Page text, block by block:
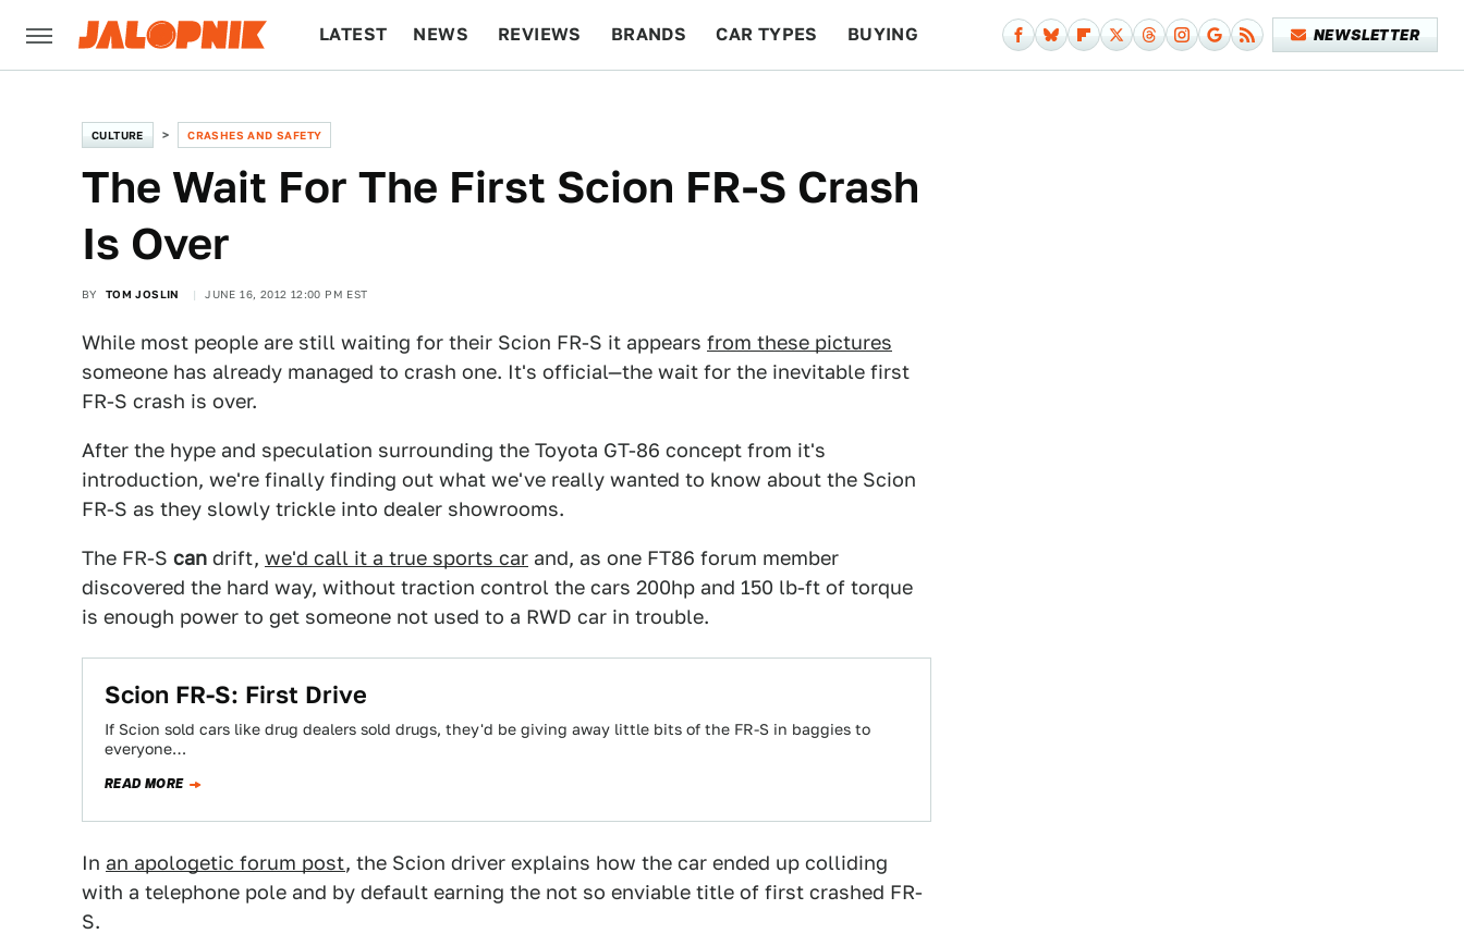
LATEST NEWS REVIEWS BRANDS CAR TYPES BUYING NEWSLETTER
CULTURE CRASHES AND SAFETY
The Wait For The First Scion FR-S Crash
Is Over
BY TOM JOSLIN JUNE 16, 2012 12:00 PM EST
While most people are still waiting for their Scion FR-S it appears from these pictures
someone has already managed to crash one. It's official—the wait for the inevitable first
FR-S crash is over.
After the hype and speculation surrounding the Toyota GT-86 concept from it's
introduction, we're finally finding out what we've really wanted to know about the Scion
FR-S as they slowly trickle into dealer showrooms.
The FR-S can drift, we'd call it a true sports car and, as one FT86 forum member
discovered the hard way, without traction control the cars 200hp and 150 lb-ft of torque
is enough power to get someone not used to a RWD car in trouble.
Scion FR-S: First Drive
If Scion sold cars like drug dealers sold drugs, they'd be giving away little bits of the FR-S in baggies to
everyone…
READ MORE
In an apologetic forum post, the Scion driver explains how the car ended up colliding
with a telephone pole and by default earning the not so enviable title of first crashed FR-
S.